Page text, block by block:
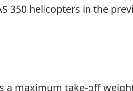
350 helicopters in the
a maximum take-off